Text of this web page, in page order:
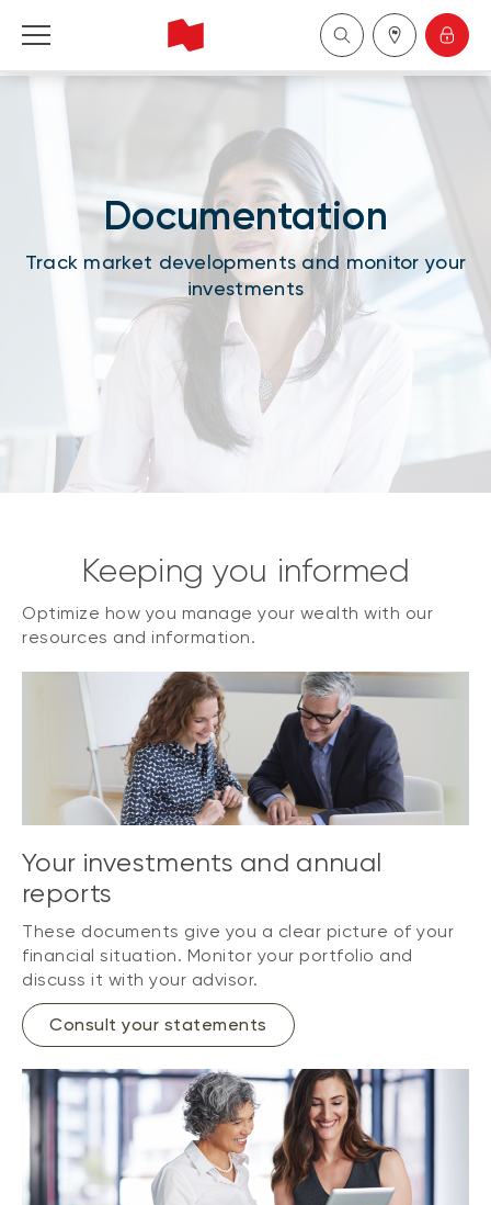
National Bank Financial - Wealth Management
Français
Documentation
Track market developments and monitor your
investments
Keeping you informed
Optimize how you manage your wealth with our
resources and information.
Your investments and annual
reports
These documents give you a clear picture of your
financial situation. Monitor your portfolio and
discuss it with your advisor.
Consult your statements